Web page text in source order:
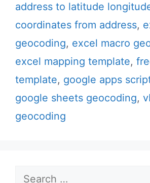
address to latitude
coordinates from address,
geocoding, excel macro
excel mapping template,
template, google apps
google sheets geocoding,
geocoding
Search